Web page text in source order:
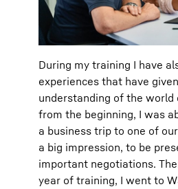
During my training I have
experiences that have
understanding of the world
from the beginning, I was
a business trip to one of
a big impression, to be
important negotiations.
year of training, I went to